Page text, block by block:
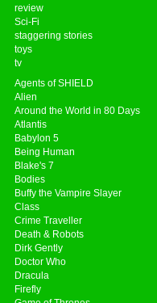
review
Sci-Fi
staggering stories
toys
tv
Agents of SHIELD
Alien
Around the World in 80 Days
Atlantis
Babylon 5
Being Human
Blake's 7
Bodies
Buffy the Vampire Slayer
Class
Crime Traveller
Death & Robots
Dirk Gently
Doctor Who
Dracula
Firefly